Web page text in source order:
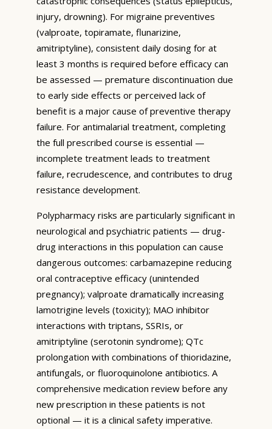
injury, drowning). For migraine preventives
(valproate, topiramate, flunarizine,
amitriptyline), consistent daily dosing for at
least 3 months is required before efficacy can
be assessed — premature discontinuation due
to early side effects or perceived lack of
benefit is a major cause of preventive therapy
failure. For antimalarial treatment, completing
the full prescribed course is essential —
incomplete treatment leads to treatment
failure, recrudescence, and contributes to drug
resistance development.
Polypharmacy risks are particularly significant in
neurological and psychiatric patients — drug-
drug interactions in this population can cause
dangerous outcomes: carbamazepine reducing
oral contraceptive efficacy (unintended
pregnancy); valproate dramatically increasing
lamotrigine levels (toxicity); MAO inhibitor
interactions with triptans, SSRIs, or
amitriptyline (serotonin syndrome); QTc
prolongation with combinations of thioridazine,
antifungals, or fluoroquinolone antibiotics. A
comprehensive medication review before any
new prescription in these patients is not
optional — it is a clinical safety imperative.